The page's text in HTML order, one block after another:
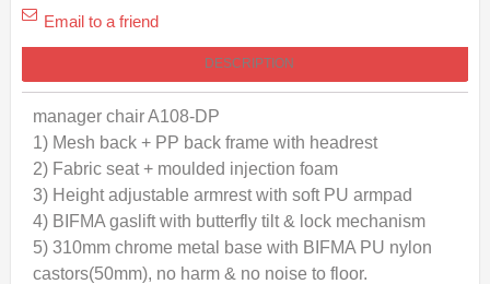
Email to a friend
DESCRIPTION
manager chair A108-DP
1) Mesh back + PP back frame with headrest
2) Fabric seat + moulded injection foam
3) Height adjustable armrest with soft PU armpad
4) BIFMA gaslift with butterfly tilt & lock mechanism
5) 310mm chrome metal base with BIFMA PU nylon
castors(50mm), no harm & no noise to floor.